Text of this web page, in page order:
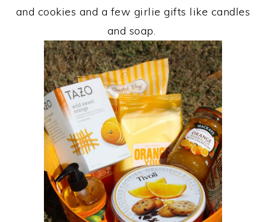
and cookies and a few girlie gifts like candles
and soap.